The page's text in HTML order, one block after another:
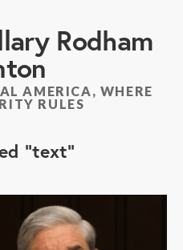
Rodham
AMERICA, WHERE
RULES
text